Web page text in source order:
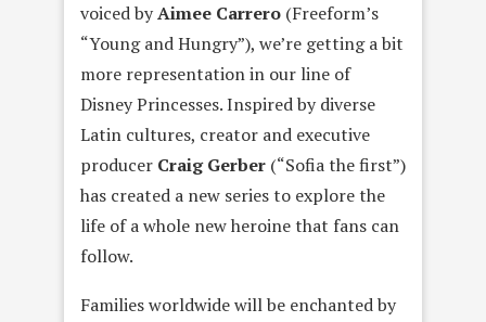
voiced byAimee Carrero (Freeform’s
“Young and Hungry”), we’re getting a bit
more representation in our line of
Disney Princesses. Inspired by diverse
Latin cultures, creator and executive
producer Craig Gerber (“Sofia the first”)
has created a new series to explore the
life of a whole new heroine that fans can
follow.
Families worldwide will be enchanted by